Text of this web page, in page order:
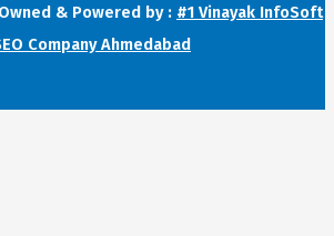
& Powered by : #1 Vinayak InfoSoft
Company Ahmedabad